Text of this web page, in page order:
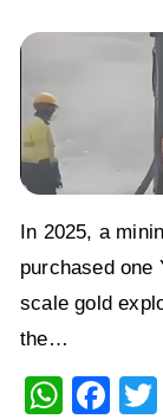
In 2025, a
purchased one
scale gold
the…
W
F